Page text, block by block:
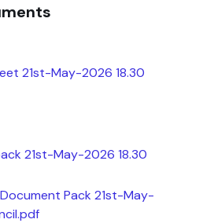
21st-May-2026 18.30
21st-May-2026 18.30
Pack 21st-May-